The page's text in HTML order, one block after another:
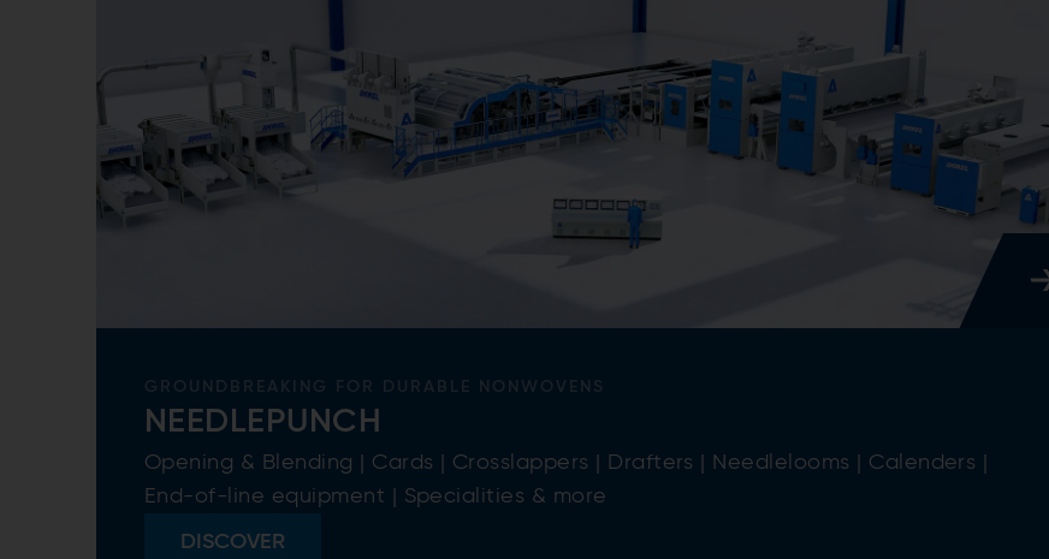
GROUNDBREAKING FOR DURABLE NONWOVENS
NEEDLEPUNCH
Opening & Blending | Cards | Crosslappers | Drafters | Needlelooms | Calenders |
End-of-line equipment | Specialities & more
DISCOVER